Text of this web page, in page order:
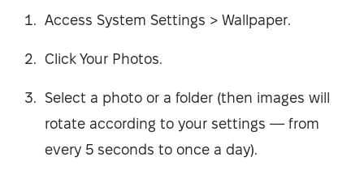
Access System Settings > Wallpaper.
Click Your Photos.
Select a photo or a folder (then images will
rotate according to your settings — from
every 5 seconds to once a day).